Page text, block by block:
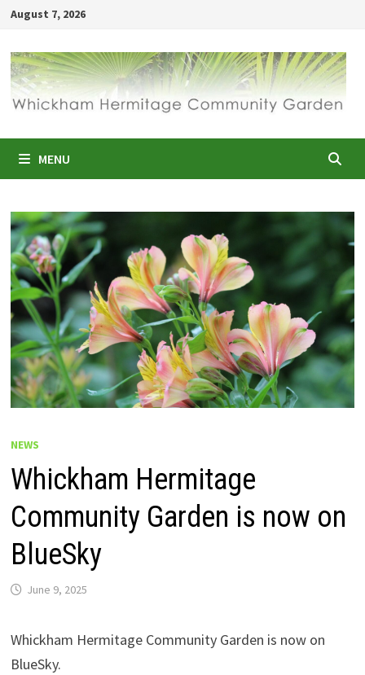
Skip
content
August 7, 2026
MENU
NEWS
Whickham Hermitage
Community Garden is now on
BlueSky
June 9, 2025
Whickham Hermitage Community Garden is now on
BlueSky.